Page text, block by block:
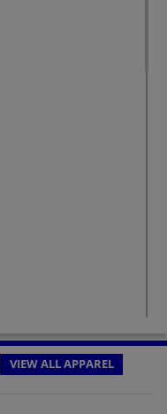
VIEW ALL APPAREL